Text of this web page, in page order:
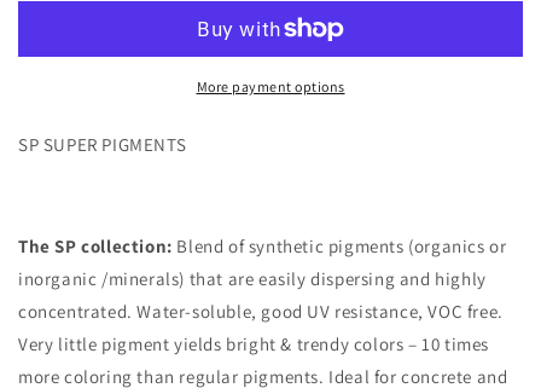
1-
Microcement
1-
More payment options
SP SUPER PIGMENTS
The SP collection: Blend of synthetic pigments (organics or
inorganic /minerals) that are easily dispersing and highly
concentrated. Water-soluble, good UV resistance, VOC free.
Very little pigment yields bright & trendy colors – 10 times
more coloring than regular pigments. Ideal for concrete and